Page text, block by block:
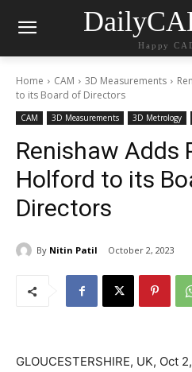
Happy
Home CAM 3D Measurements
to its Board of Directors
CAM 3D Measurements 3D Metrology
Renishaw Adds
Holford to its
Directors
By Nitin Patil October 2, 2023
GLOUCESTERSHIRE, UK, Oct